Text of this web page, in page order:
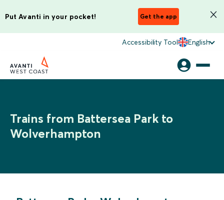
Put Avanti in your pocket! Get the app
Accessibility Tool English
Trains from Battersea Park to
Wolverhampton